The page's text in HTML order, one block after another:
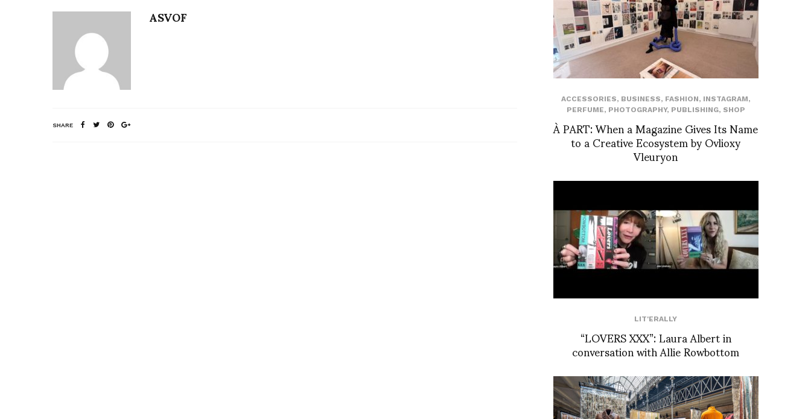
ASVOF
SHARE
ACCESSORIES, BUSINESS, FASHION, INSTAGRAM,
PERFUME, PHOTOGRAPHY, PUBLISHING, SHOP
À PART: When a Magazine Gives Its Name
to a Creative Ecosystem by Ovlioxy
Vleuryon
LIT'ERALLY
“LOVERS XXX”: Laura Albert in
conversation with Allie Rowbottom